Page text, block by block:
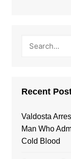
Recent
Valdosta
Man Who
Cold Blood